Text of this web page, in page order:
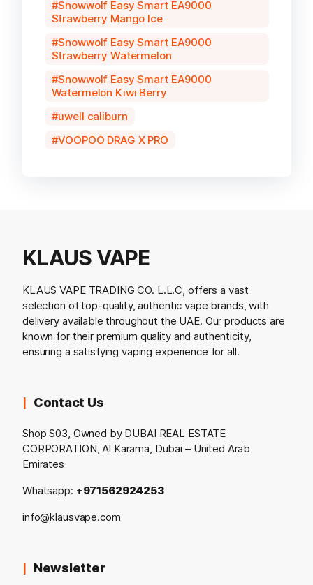
Snowwolf Easy Smart EA9000
Strawberry Mango Ice
Snowwolf Easy Smart EA9000
Strawberry Watermelon
Snowwolf Easy Smart EA9000
Watermelon Kiwi Berry
uwell caliburn
VOOPOO DRAG X PRO
KLAUS VAPE
KLAUS VAPE TRADING CO. L.L.C, offers a vast
selection of top-quality, authentic vape brands, with
delivery available throughout the UAE. Our products are
known for their premium quality and authenticity,
ensuring a satisfying vaping experience for all.
Contact Us
Shop S03, Owned by DUBAI REAL ESTATE
CORPORATION, Al Karama, Dubai – United Arab
Emirates
Whatsapp: +971562924253
info@klausvape.com
Newsletter